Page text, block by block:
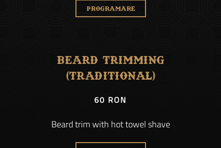
PROGRAMARE
Beard Trimming
(Traditional)
60 RON
Beard trim with hot towel shave